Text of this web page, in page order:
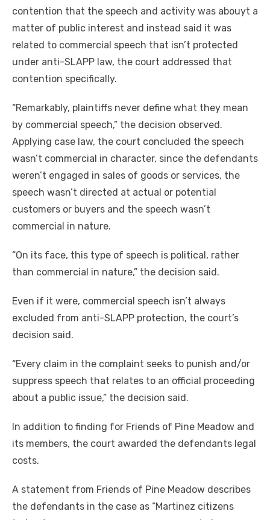
contention that the speech and activity was abouyt a
matter of public interest and instead said it was
related to commercial speech that isn’t protected
under anti-SLAPP law, the court addressed that
contention specifically.
“Remarkably, plaintiffs never define what they mean
by commercial speech,” the decision observed.
Applying case law, the court concluded the speech
wasn’t commercial in character, since the defendants
weren’t engaged in sales of goods or services, the
speech wasn’t directed at actual or potential
customers or buyers and the speech wasn’t
commercial in nature.
“On its face, this type of speech is political, rather
than commercial in nature,” the decision said.
Even if it were, commercial speech isn’t always
excluded from anti-SLAPP protection, the court’s
decision said.
“Every claim in the complaint seeks to punish and/or
suppress speech that relates to an official proceeding
about a public issue,” the decision said.
In addition to finding for Friends of Pine Meadow and
its members, the court awarded the defendants legal
costs.
A statement from Friends of Pine Meadow describes
the defendants in the case as “Martinez citizens